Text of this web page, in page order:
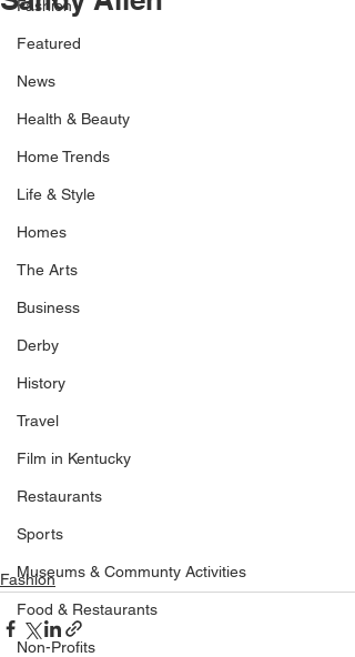
Fashion
Featured
News
Health & Beauty
Home Trends
Life & Style
Homes
The Arts
Business
Derby
History
Travel
Film in Kentucky
Restaurants
Sports
Museums & Communty Activities
Food & Restaurants
Non-Profits
Fashion